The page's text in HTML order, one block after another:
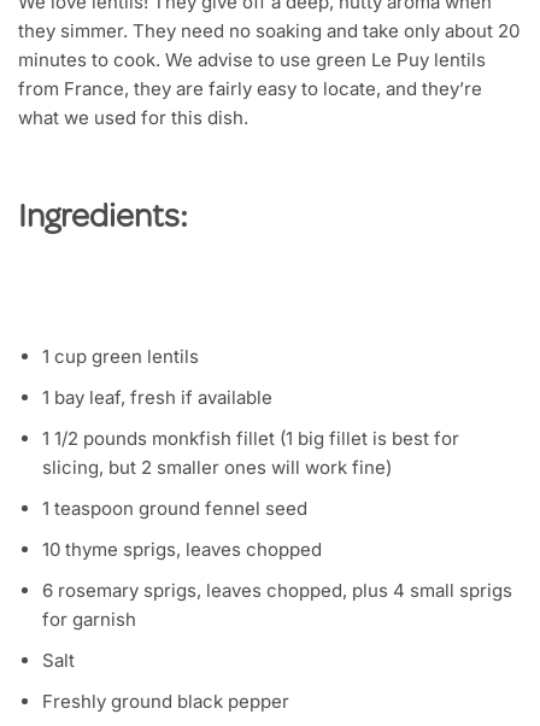
they simmer. They need no soaking and take only about 20
minutes to cook. We advise to use green Le Puy lentils
from France, they are fairly easy to locate, and they’re
what we used for this dish.
Ingredients:
1 cup green lentils
1 bay leaf, fresh if available
1 1/2 pounds monkfish fillet (1 big fillet is best for
slicing, but 2 smaller ones will work fine)
1 teaspoon ground fennel seed
10 thyme sprigs, leaves chopped
6 rosemary sprigs, leaves chopped, plus 4 small sprigs
for garnish
Salt
Freshly ground black pepper